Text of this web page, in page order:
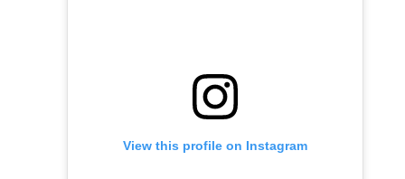
View this profile on Instagram